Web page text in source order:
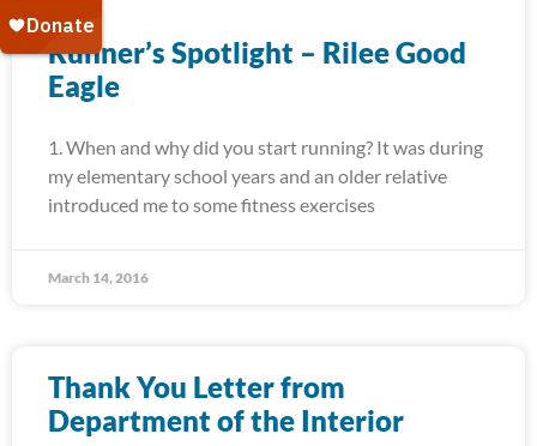
Runner’s Spotlight – Rilee Good
Eagle
1. When and why did you start running? It was during
my elementary school years and an older relative
introduced me to some fitness exercises
March 14, 2016
Thank You Letter from
Department of the Interior